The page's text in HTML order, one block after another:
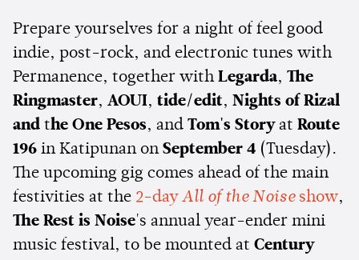
Prepare yourselves for a night of feel good
indie, post-rock, and electronic tunes with
Permanence, together with Legarda, The
Ringmaster, AOUI, tide/edit, Nights of Rizal
and the One Pesos, and Tom's Storyat Route
196 in Katipunan on September 4 (Tuesday).
The upcoming gig comes ahead of the main
festivities at the 2-day All of the Noiseshow,
The Rest is Noise's annual year-ender mini
music festival, to be mounted at Century